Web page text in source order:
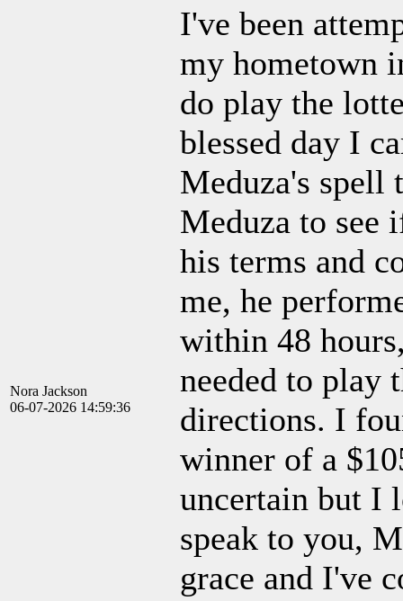
Nora Jackson
06-07-2026 14:59:36
I've been
my hometown
do play the
blessed day I
Meduza's spell
Meduza to see
his terms and
me, he
within 48
needed to play
directions. I
winner of a
uncertain but I
speak to you,
grace and I've